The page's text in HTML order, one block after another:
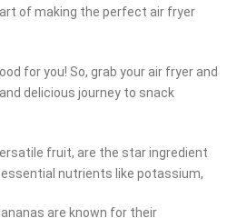
of making the perfect air fryer
for you! So, grab your air fryer and
delicious journey to snack
fruit, are the star ingredient
nutrients like potassium,
are known for their